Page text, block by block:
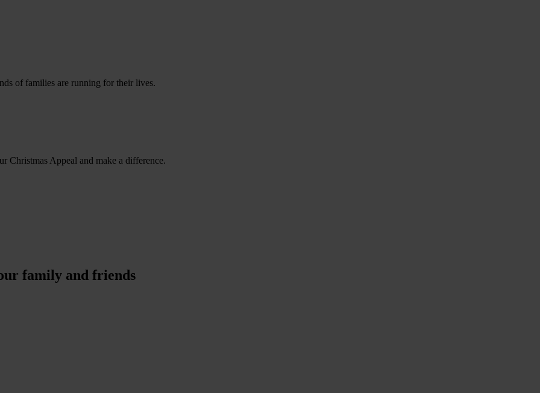
of families are running for their lives.
Christmas Appeal and make a difference.
family and friends